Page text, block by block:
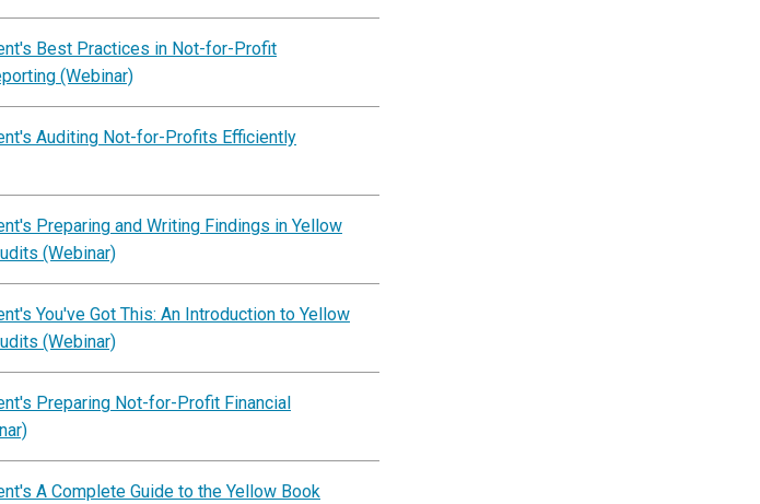
Best Practices in Not-for-Profit
(Webinar)
Auditing Not-for-Profits Efficiently
Preparing and Writing Findings in Yellow
(Webinar)
You've Got This: An Introduction to Yellow
(Webinar)
Preparing Not-for-Profit Financial
A Complete Guide to the Yellow Book